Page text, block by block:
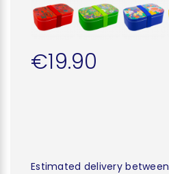
€19.90
Estimated delivery between